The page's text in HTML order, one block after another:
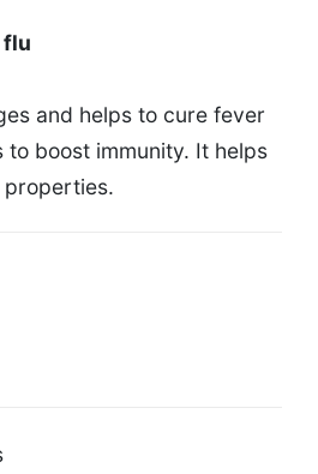
flu
and helps to cure fever
boost immunity. It helps